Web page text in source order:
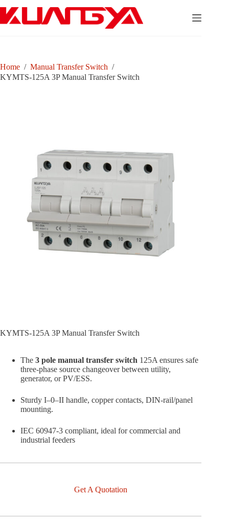
content
Home / Manual Transfer Switch /
KYMTS-125A 3P Manual Transfer Switch
KYMTS-125A 3P Manual Transfer Switch
The 3 pole manual transfer switch 125A ensures safe
three-phase source changeover between utility,
generator, or PV/ESS.
Sturdy I–0–II handle, copper contacts, DIN-rail/panel
mounting.
IEC 60947-3 compliant, ideal for commercial and
industrial feeders
Get A Quotation